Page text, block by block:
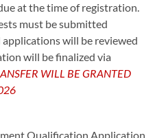
at the time of registration.
must be submitted
applications will be reviewed
will be finalized via
WILL BE GRANTED
Qualification Application